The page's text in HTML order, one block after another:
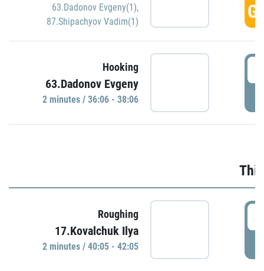
63.Dadonov Evgeny(1),
87.Shipachyov Vadim(1)
Hooking
63.Dadonov Evgeny
2 minutes / 36:06 - 38:06
Roughing
17.Kovalchuk Ilya
2 minutes / 40:05 - 42:05